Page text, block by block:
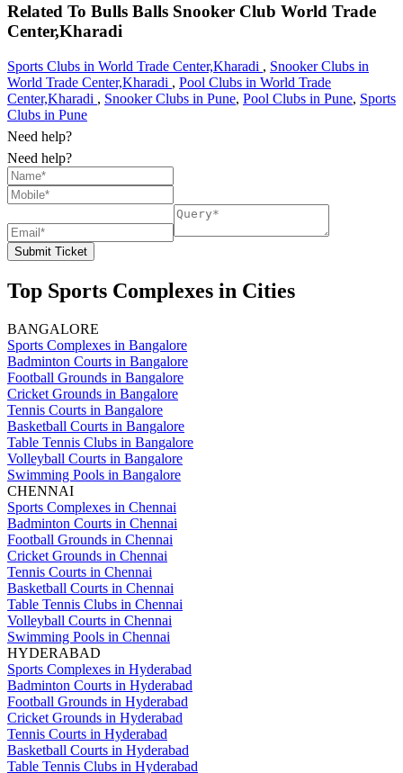
Related To Bulls Balls Snooker Club World Trade
Center,Kharadi
Sports Clubs in World Trade Center,Kharadi , Snooker Clubs in
World Trade Center,Kharadi , Pool Clubs in World Trade
Center,Kharadi , Snooker Clubs in Pune, Pool Clubs in Pune, Sports
Clubs in Pune
Need help?
Need help?
Submit Ticket
Top Sports Complexes in Cities
BANGALORE
Sports Complexes in Bangalore
Badminton Courts in Bangalore
Football Grounds in Bangalore
Cricket Grounds in Bangalore
Tennis Courts in Bangalore
Basketball Courts in Bangalore
Table Tennis Clubs in Bangalore
Volleyball Courts in Bangalore
Swimming Pools in Bangalore
CHENNAI
Sports Complexes in Chennai
Badminton Courts in Chennai
Football Grounds in Chennai
Cricket Grounds in Chennai
Tennis Courts in Chennai
Basketball Courts in Chennai
Table Tennis Clubs in Chennai
Volleyball Courts in Chennai
Swimming Pools in Chennai
HYDERABAD
Sports Complexes in Hyderabad
Badminton Courts in Hyderabad
Football Grounds in Hyderabad
Cricket Grounds in Hyderabad
Tennis Courts in Hyderabad
Basketball Courts in Hyderabad
Table Tennis Clubs in Hyderabad